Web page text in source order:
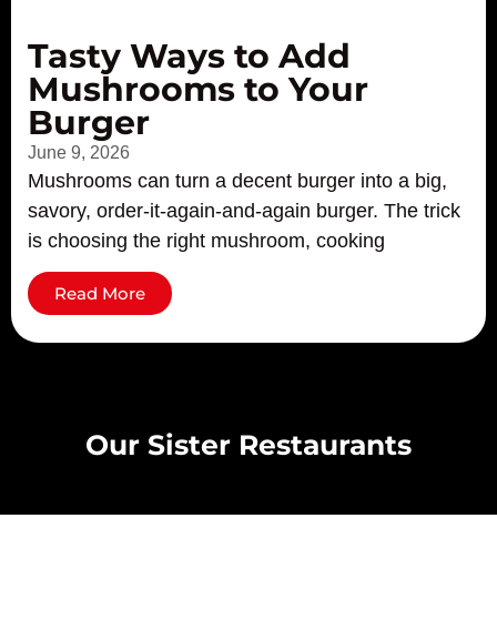
Tasty Ways to Add
Mushrooms to Your
Burger
June 9, 2026
Mushrooms can turn a decent burger into a big,
savory, order-it-again-and-again burger. The trick
is choosing the right mushroom, cooking
Read More
Our Sister Restaurants